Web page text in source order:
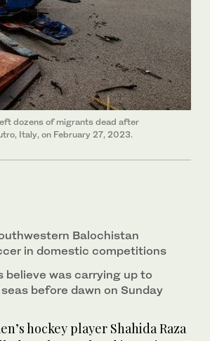
dozens of migrants dead after
Italy, on February 27, 2023.
Balochistan
in domestic competitions
believe was carrying up to
before dawn on Sunday
hockey player Shahida Raza